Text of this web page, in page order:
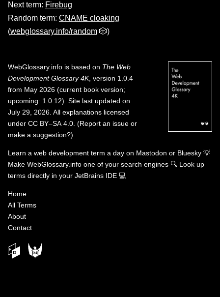
Next term: Firebug
Random term: CNAME cloaking
(webglossary.info/random 🎲)
WebGlossary.info is based on The Web
Development Glossary 4K, version 1.0.4
from May 2026 (current book version;
upcoming: 1.0.12). Site last updated on
July 29, 2026. All explanations licensed
under CC BY–SA 4.0 (Report an issue or
make a suggestion?)
Learn a web development term a day on Mastodon or Bluesky 💡
Make WebGlossary.info one of your search engines 🔍 Look up
terms directly in your JetBrains IDE 💻
Home
All Terms
About
Contact